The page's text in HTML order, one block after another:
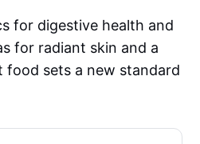
for digestive health and
for radiant skin and a
food sets a new standard